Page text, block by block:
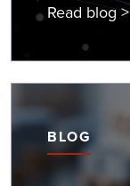
Read blog >
BLOG